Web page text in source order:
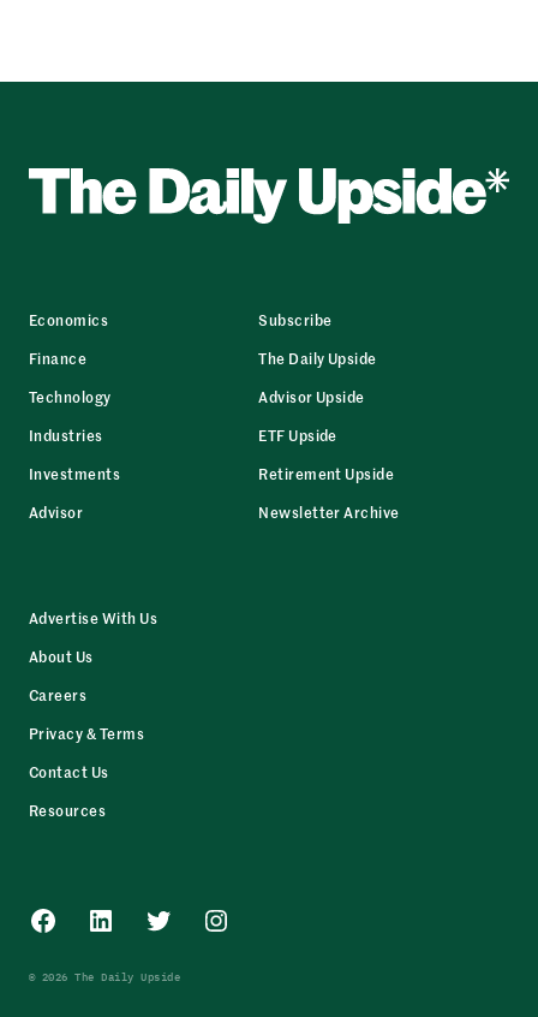
Economics
Finance
Technology
Industries
Investments
Advisor
Subscribe
The Daily Upside
Advisor Upside
ETF Upside
Retirement Upside
Newsletter Archive
Advertise With Us
About Us
Careers
Privacy & Terms
Contact Us
Resources
Facebook
LinkedInTwitterInstagram
© 2026 The Daily Upside